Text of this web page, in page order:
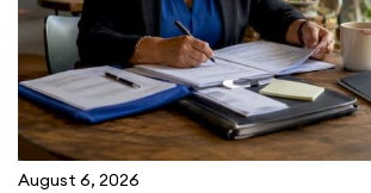
August 6, 2026